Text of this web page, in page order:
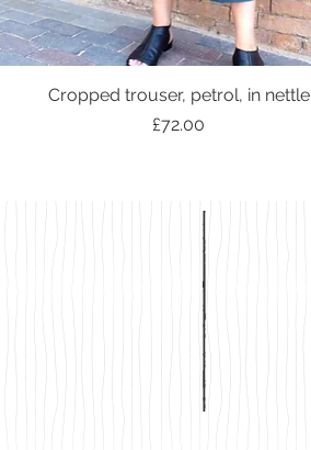
Cropped trouser, petrol, in nettle
Price
£72.00